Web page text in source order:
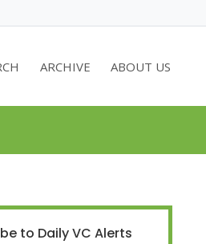
ARCHIVE ABOUT US
to Daily VC Alerts